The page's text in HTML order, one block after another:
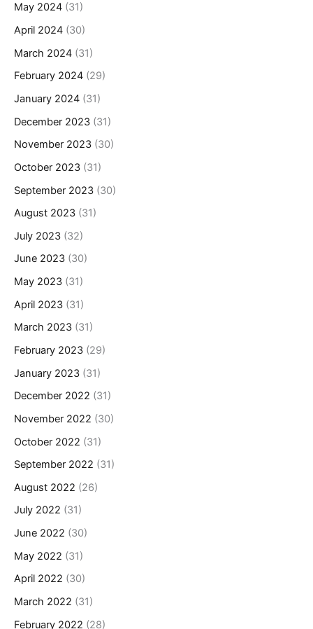
May 2024 (31)
April 2024 (30)
March 2024 (31)
February 2024 (29)
January 2024 (31)
December 2023 (31)
November 2023 (30)
October 2023 (31)
September 2023 (30)
August 2023 (31)
July 2023 (32)
June 2023 (30)
May 2023 (31)
April 2023 (31)
March 2023 (31)
February 2023 (29)
January 2023 (31)
December 2022 (31)
November 2022 (30)
October 2022 (31)
September 2022 (31)
August 2022 (26)
July 2022 (31)
June 2022 (30)
May 2022 (31)
April 2022 (30)
March 2022 (31)
February 2022 (28)